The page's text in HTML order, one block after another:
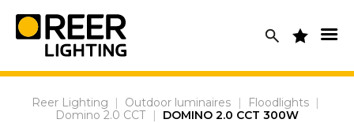
content
Reer Lighting | Outdoor luminaires | Floodlights |
Domino 2.0 CCT | DOMINO 2.0 CCT 300W